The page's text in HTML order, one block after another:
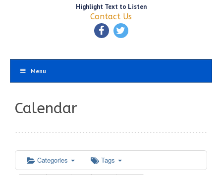
size.font
size.font
size.
Highlight Text to Listen
Contact Us
Menu
Calendar
Categories Tags